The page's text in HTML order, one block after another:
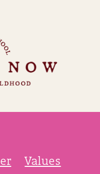
Values